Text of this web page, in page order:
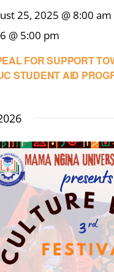
FOR SUPPORT
STUDENT AID
25, 2025 @ 8:00 am
@ 5:00 pm